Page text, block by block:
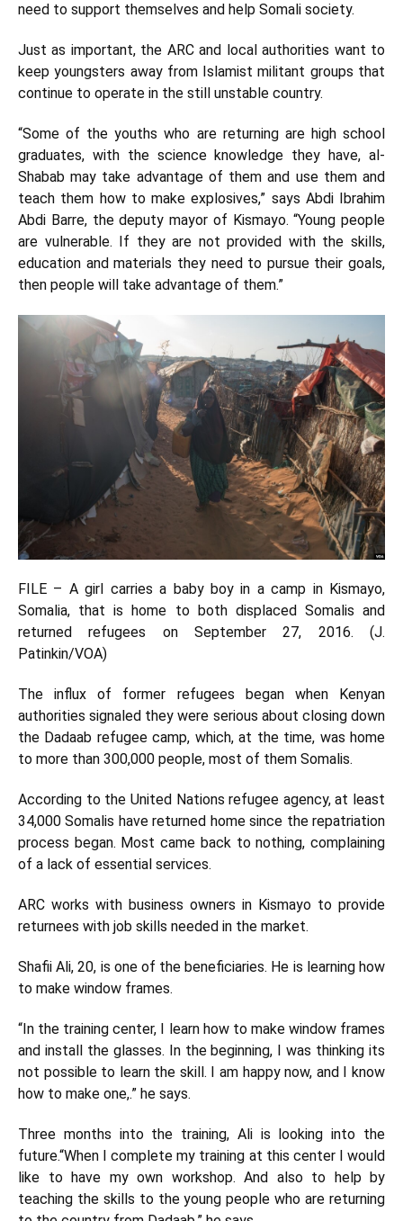
need to support themselves and help Somali society.
Just as important, the ARC and local authorities want to
keep youngsters away from Islamist militant groups that
continue to operate in the still unstable country.
“Some of the youths who are returning are high school
graduates, with the science knowledge they have, al-
Shabab may take advantage of them and use them and
teach them how to make explosives,” says Abdi Ibrahim
Abdi Barre, the deputy mayor of Kismayo. “Young people
are vulnerable. If they are not provided with the skills,
education and materials they need to pursue their goals,
then people will take advantage of them.”
FILE – A girl carries a baby boy in a camp in Kismayo,
Somalia, that is home to both displaced Somalis and
returned refugees on September 27, 2016. (J.
Patinkin/VOA)
The influx of former refugees began when Kenyan
authorities signaled they were serious about closing down
the Dadaab refugee camp, which, at the time, was home
to more than 300,000 people, most of them Somalis.
According to the United Nations refugee agency, at least
34,000 Somalis have returned home since the repatriation
process began. Most came back to nothing, complaining
of a lack of essential services.
ARC works with business owners in Kismayo to provide
returnees with job skills needed in the market.
Shafii Ali, 20, is one of the beneficiaries. He is learning how
to make window frames.
“In the training center, I learn how to make window frames
and install the glasses. In the beginning, I was thinking its
not possible to learn the skill. I am happy now, and I know
how to make one,.” he says.
Three months into the training, Ali is looking into the
future.“When I complete my training at this center I would
like to have my own workshop. And also to help by
teaching the skills to the young people who are returning